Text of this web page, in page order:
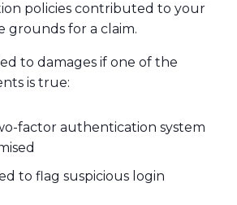
policies contributed to your
grounds for a claim.
to damages if one of the
is true:
factor authentication system
to flag suspicious login